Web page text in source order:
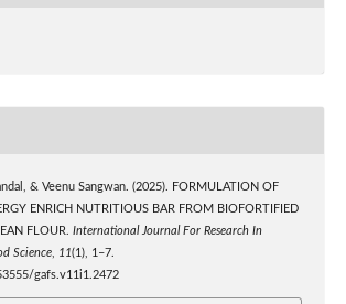
& Veenu Sangwan. (2025). FORMULATION OF
ENRICH NUTRITIOUS BAR FROM BIOFORTIFIED
FLOUR. International Journal For Research In
Science, 11(1), 1–7.
gafs.v11i1.2472